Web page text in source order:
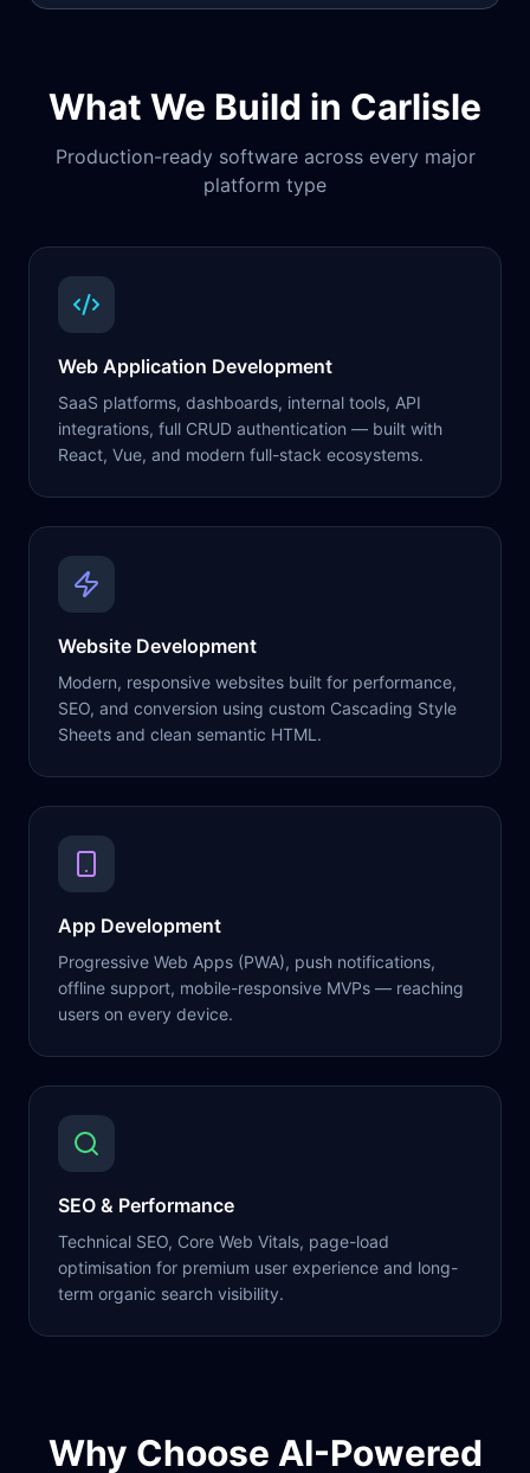
What We Build in Carlisle
Production-ready software across every major
platform type
Web Application Development
SaaS platforms, dashboards, internal tools, API
integrations, full CRUD authentication — built with
React, Vue, and modern full-stack ecosystems.
Website Development
Modern, responsive websites built for performance,
SEO, and conversion using custom Cascading Style
Sheets and clean semantic HTML.
App Development
Progressive Web Apps (PWA), push notifications,
offline support, mobile-responsive MVPs — reaching
users on every device.
SEO & Performance
Technical SEO, Core Web Vitals, page-load
optimisation for premium user experience and long-
term organic search visibility.
Why Choose AI-Powered